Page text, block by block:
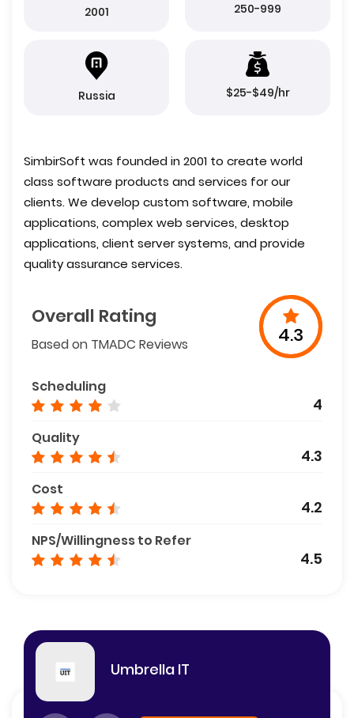
2001 250-999
Russia $25-$49/hr
SimbirSoft was founded in 2001 to create world
class software products and services for our
clients. We develop custom software, mobile
applications, complex web services, desktop
applications, client server systems, and provide
quality assurance services.
Overall Rating
Based on TMADC Reviews 4.3
Scheduling
4
Quality
4.3
Cost
4.2
NPS/Willingness to Refer
4.5
Umbrella IT